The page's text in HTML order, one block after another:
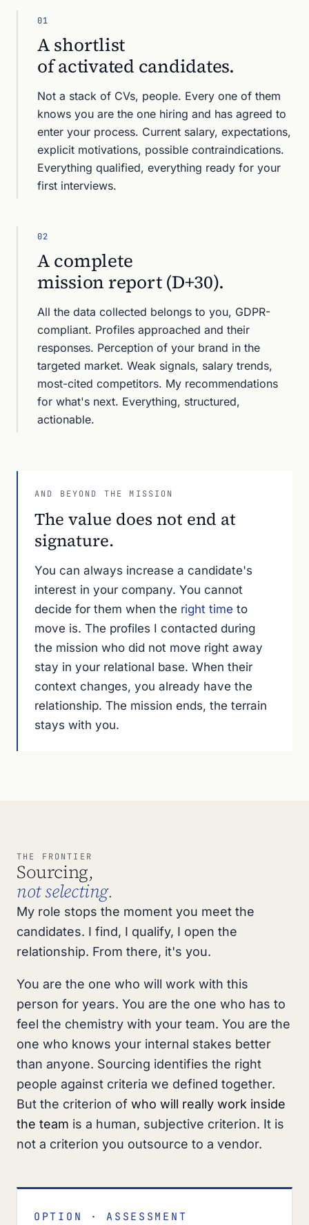
01
A shortlist
of activated candidates.
Not a stack of CVs, people. Every one of them
knows you are the one hiring and has agreed to
enter your process. Current salary, expectations,
explicit motivations, possible contraindications.
Everything qualified, everything ready for your
first interviews.
02
A complete
mission report (D+30).
All the data collected belongs to you, GDPR-
compliant. Profiles approached and their
responses. Perception of your brand in the
targeted market. Weak signals, salary trends,
most-cited competitors. My recommendations
for what's next. Everything, structured,
actionable.
AND BEYOND THE MISSION
The value does not end at
signature.
You can always increase a candidate's
interest in your company. You cannot
decide for them when the right time to
move is. The profiles I contacted during
the mission who did not move right away
stay in your relational base. When their
context changes, you already have the
relationship. The mission ends, the terrain
stays with you.
THE FRONTIER
Sourcing,
not selecting.
My role stops the moment you meet the
candidates. I find, I qualify, I open the
relationship. From there, it's you.
You are the one who will work with this
person for years. You are the one who has to
feel the chemistry with your team. You are the
one who knows your internal stakes better
than anyone. Sourcing identifies the right
people against criteria we defined together.
But the criterion of who will really work inside
the team is a human, subjective criterion. It is
not a criterion you outsource to a vendor.
OPTION · ASSESSMENT